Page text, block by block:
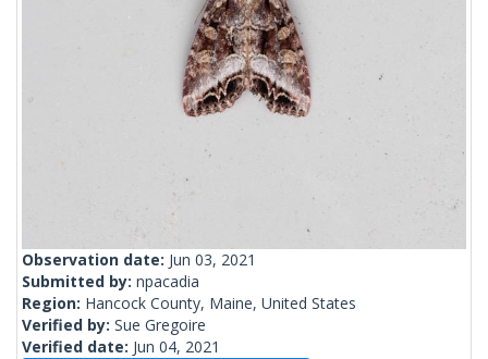
Observation date: Jun 03, 2021
Submitted by: npacadia
Region: Hancock County, Maine, United States
Verified by: Sue Gregoire
Verified date: Jun 04, 2021